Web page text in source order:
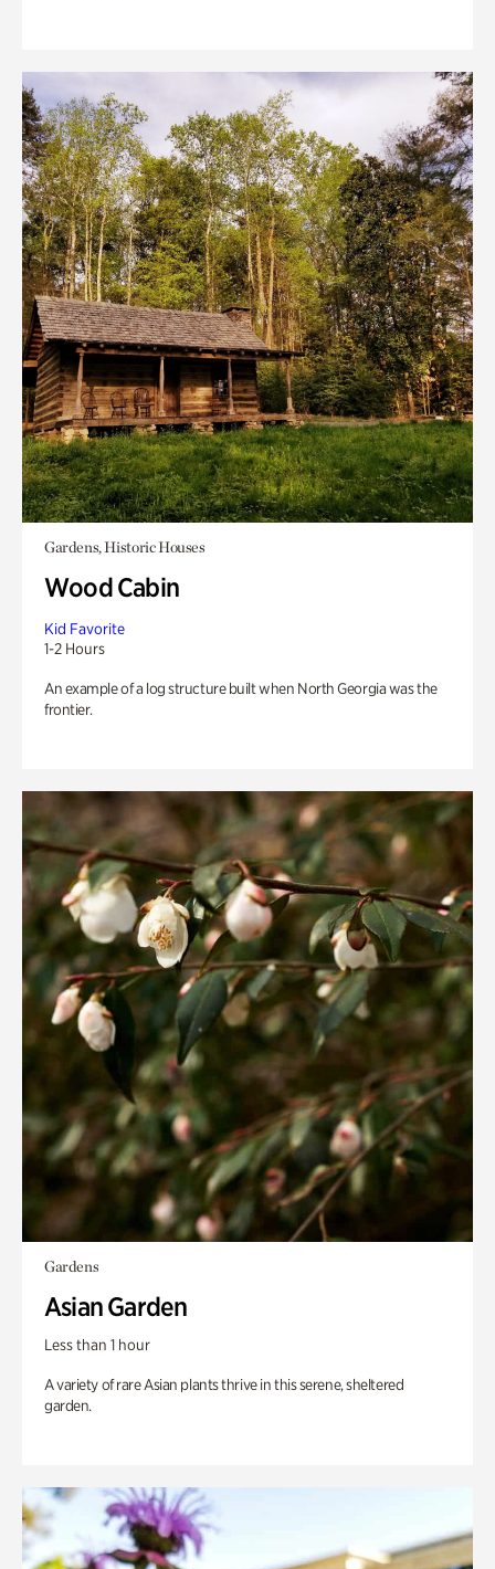
Gardens, Historic Houses
Wood Cabin
Kid Favorite
1-2 Hours
An example of a log structure built when North Georgia was the
frontier.
Gardens
Asian Garden
Less than 1 hour
A variety of rare Asian plants thrive in this serene, sheltered
garden.